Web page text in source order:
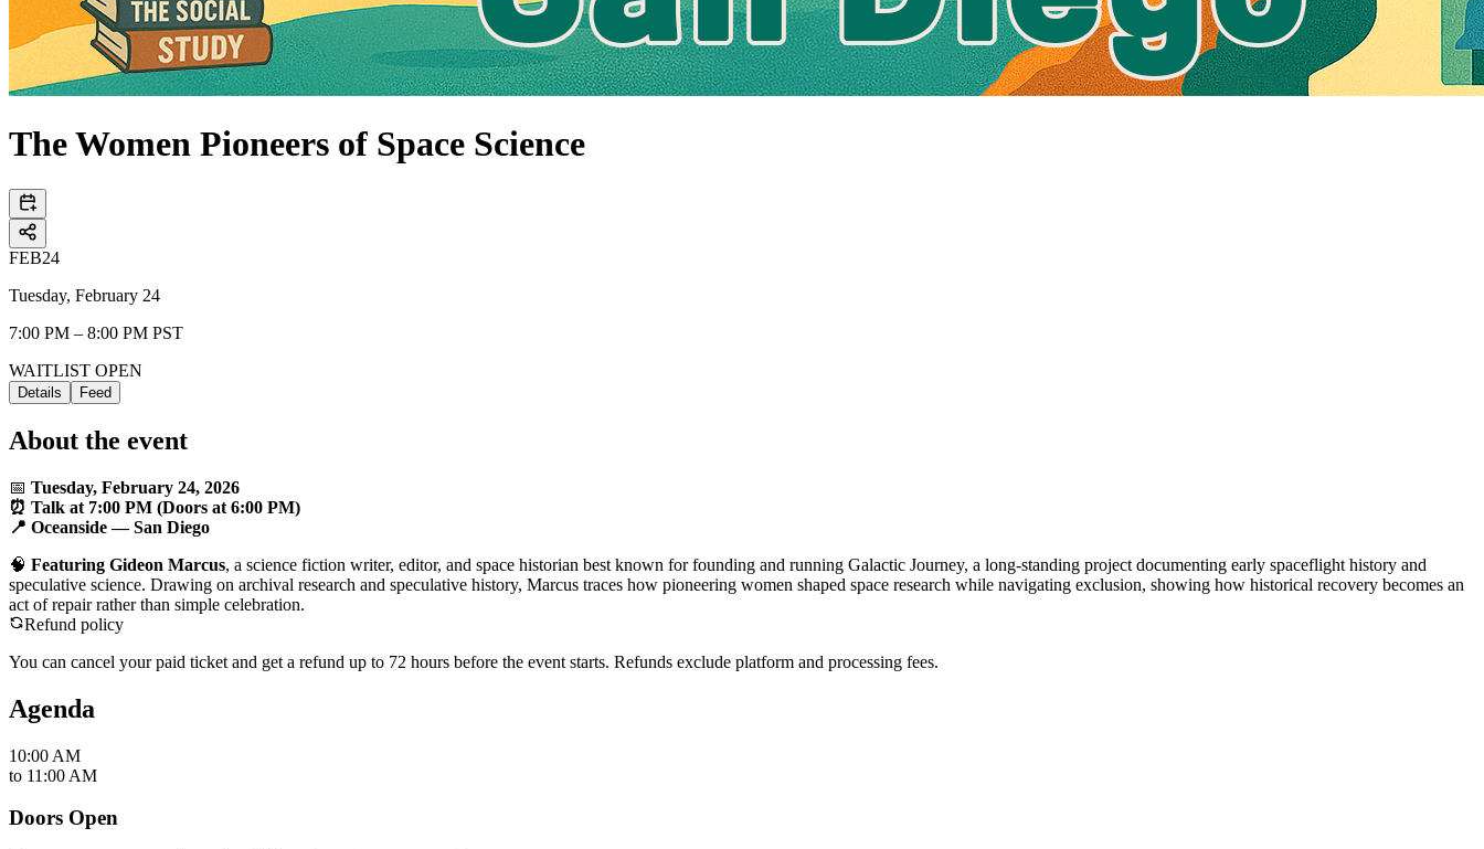
The Women Pioneers of Space Science
FEB24
Tuesday, February 24
7:00 PM – 8:00 PM PST
WAITLIST OPEN
Details Feed
About the event
📅 Tuesday, February 24, 2026
⏰ Talk at 7:00 PM (Doors at 6:00 PM)
📍 Oceanside— San Diego
🧠 Featuring Gideon Marcus, a science fiction writer, editor, and space historian best known for founding and running Galactic Journey, a long-standing project documenting early spaceflight history and
speculative science. Drawing on archival research and speculative history, Marcus traces how pioneering women shaped space research while navigating exclusion, showing how historical recovery becomes an
act of repair rather than simple celebration.
Refund policy
You can cancel your paid ticket and get a refund up to 72 hours before the event starts. Refunds exclude platform and processing fees.
Agenda
10:00 AM
to 11:00 AM
Doors Open